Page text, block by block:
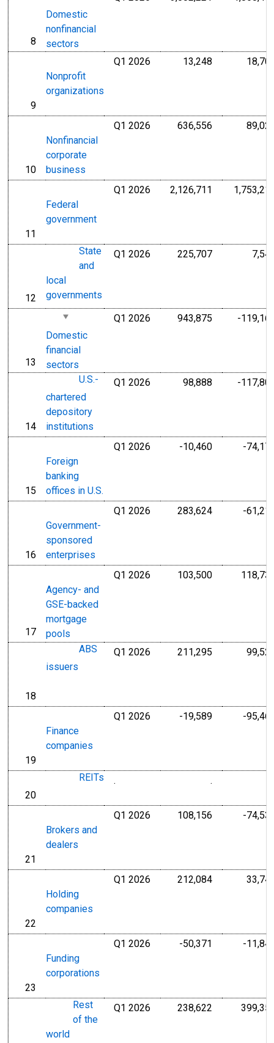
line
8
Domestic
nonfinancial
sectors
line
9
Nonprofit
organizations
Q1 2026 13,248 Millions of
line
10
Nonfinancial
corporate
business
Q1 2026 636,556 Millions of
line
11
Federal
government
Q1 2026 2,126,711 Millions of
line
12
State
and
local
governments
Q1 2026 225,707Millions of
line
13
Domestic
financial
sectors
Q1 2026 943,875 Millions of
-
line
14
U.S.-
chartered
depository
institutions
Q1 2026 98,888 Millions of
-
line
15
Foreign
banking
offices in U.S.
Q1 2026 -10,460Millions of
-
line
16
Government-
sponsored
enterprises
Q1 2026 283,624Millions of
-
line
17
Agency- and
GSE-backed
mortgage
pools
Q1 2026 103,500Millions of
line
18
ABS
issuers
Q1 2026 211,295 Millions of
line
19
Finance
companies
Q1 2026 -19,589Millions of
-
line
20
REITs . .
line
21
Brokers and
dealers
Q1 2026 108,156 Millions of
-
line
22
Holding
companies
Q1 2026 212,084Millions of
line
23
Funding
corporations
Q1 2026 -50,371 Millions of
-
Rest
of the
world
Q1 2026 238,622 Millions of